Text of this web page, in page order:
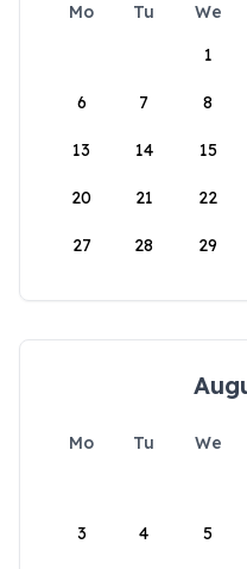
Mo Tu We
1
6 7 8
13 14 15
20 21 22
27 28 29
Mo Tu We
3 4 5